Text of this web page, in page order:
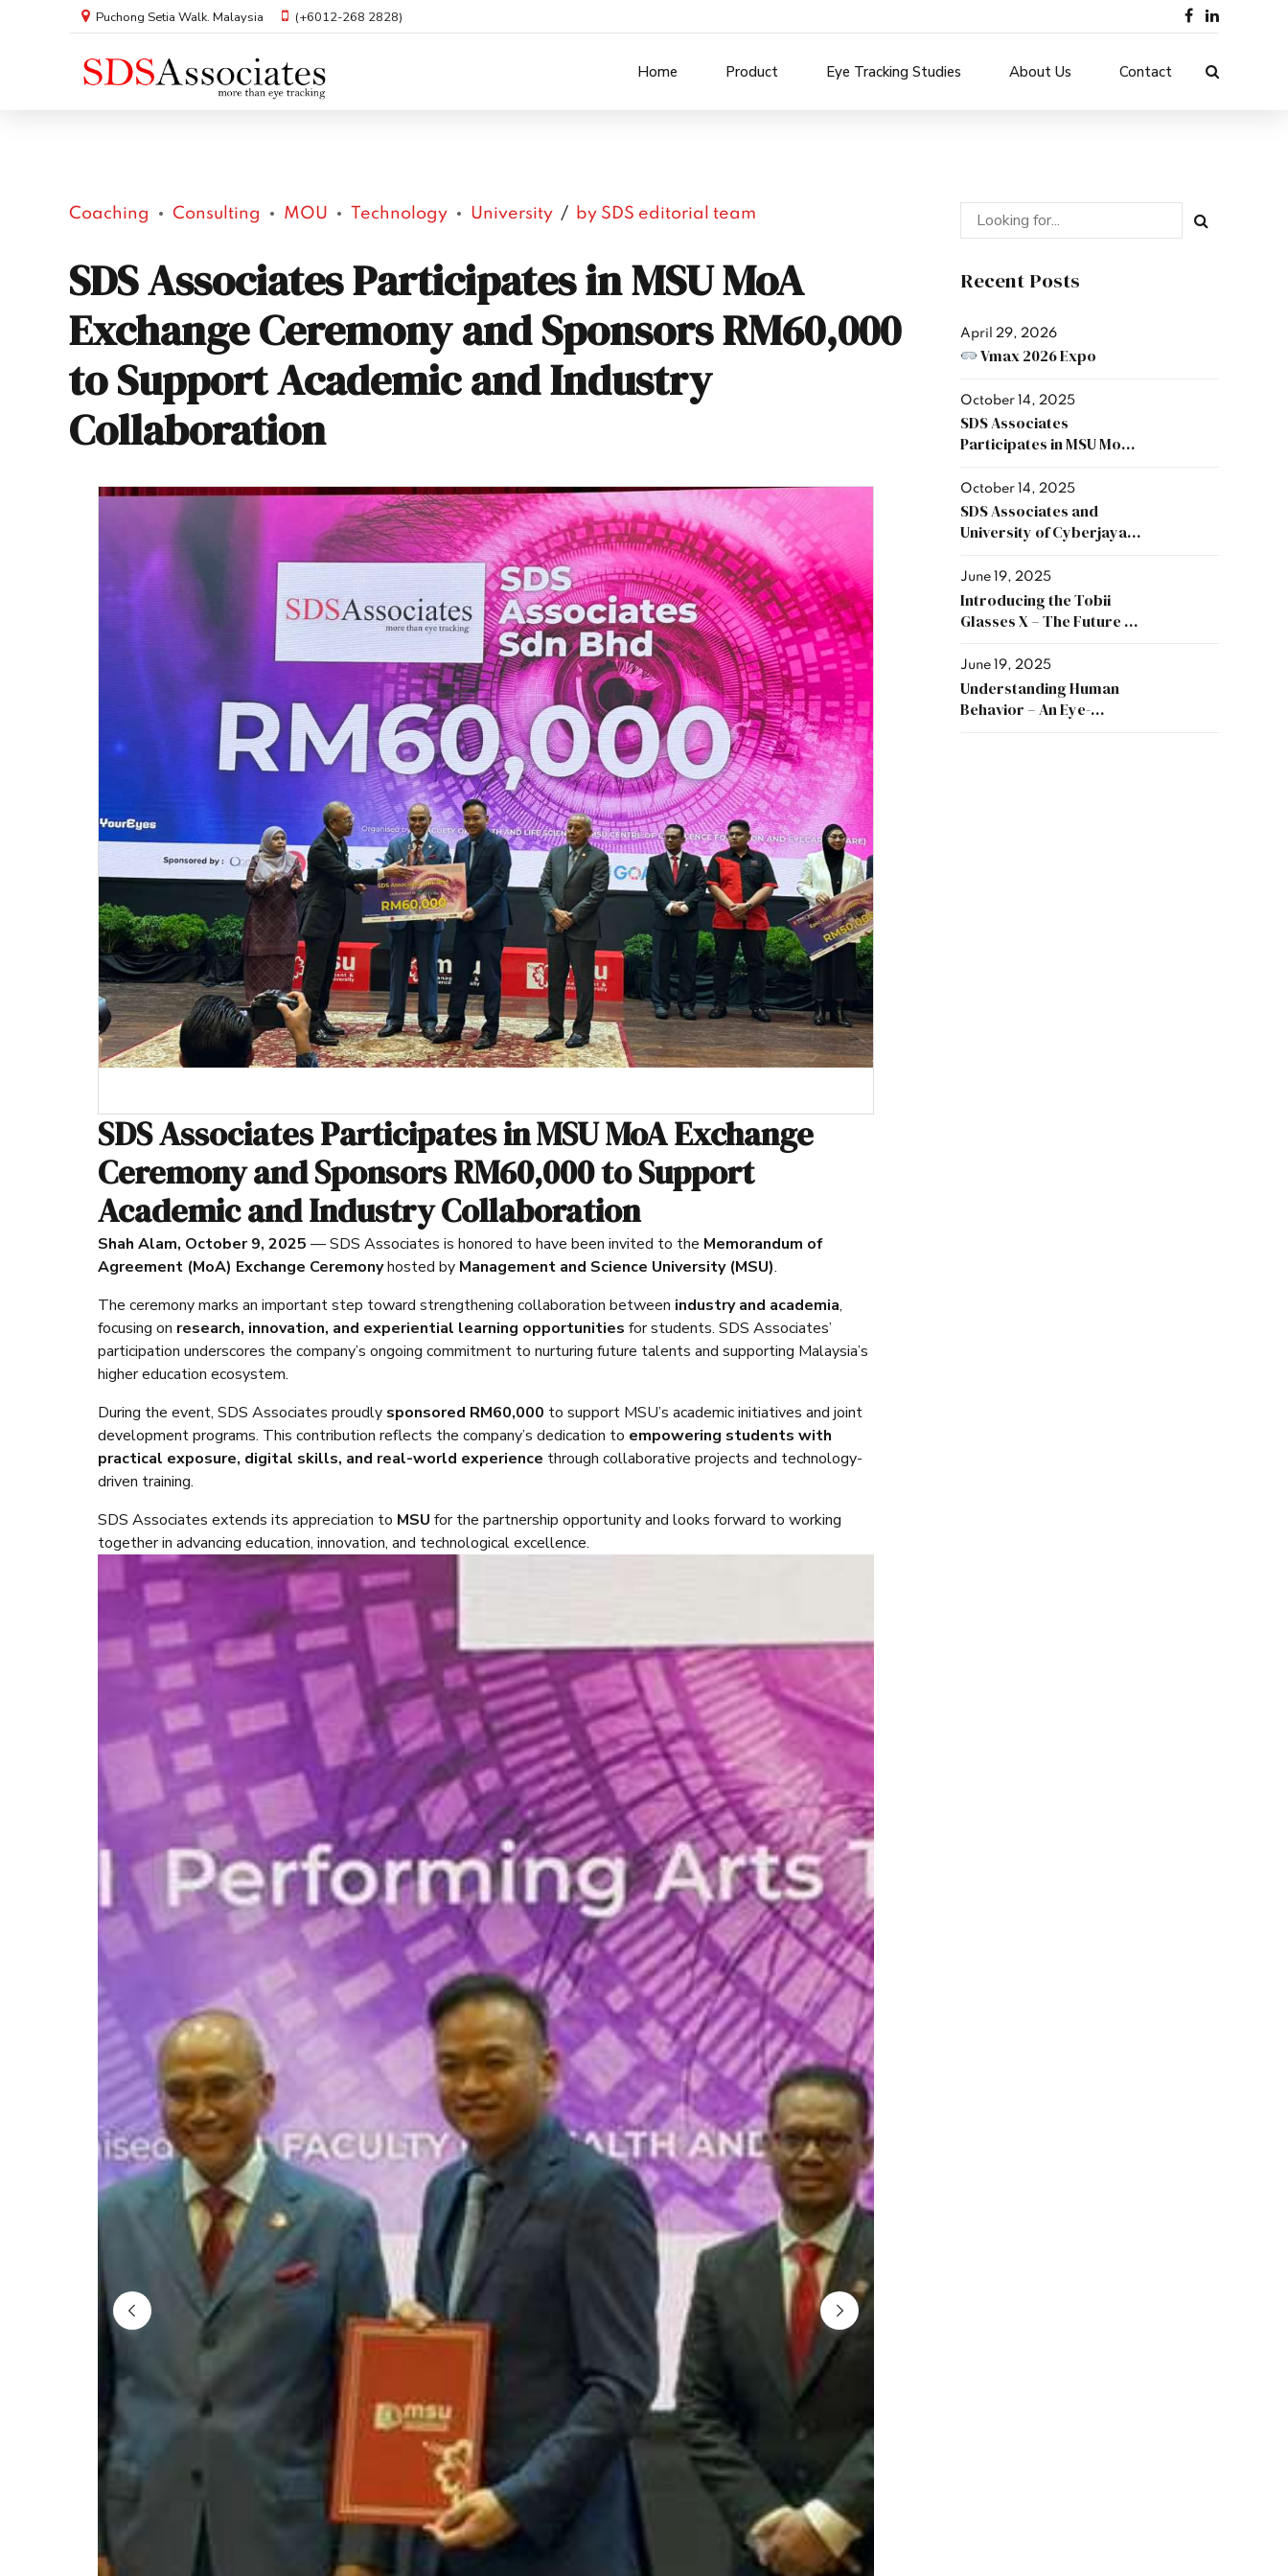
Puchong Setia Walk. Malaysia (+6012-268 2828)
Home Product Eye Tracking Studies About Us Contact
Coaching Consulting MOU Technology University by SDS editorial team
SDS Associates Participates in MSU MoA
Exchange Ceremony and Sponsors RM60,000
to Support Academic and Industry
Collaboration
SDS Associates Participates in MSU MoA Exchange
Ceremony and Sponsors RM60,000 to Support
Academic and Industry Collaboration
Shah Alam, October 9, 2025 — SDS Associates is honored to have been invited to the Memorandum of
Agreement (MoA) Exchange Ceremonyhosted by Management and Science University (MSU).
The ceremony marks an important step toward strengthening collaboration between industry and academia,
focusing on research, innovation, and experiential learning opportunities for students. SDS Associates’
participation underscores the company’s ongoing commitment to nurturing future talents and supporting Malaysia’s
higher education ecosystem.
During the event, SDS Associates proudly sponsored RM60,000 to support MSU’s academic initiatives and joint
development programs. This contribution reflects the company’s dedication to empowering students with
practical exposure, digital skills, and real-world experience through collaborative projects and technology-
driven training.
SDS Associates extends its appreciation to MSU for the partnership opportunity and looks forward to working
together in advancing education, innovation, and technological excellence.
Recent Posts
April 29, 2026
Vmax 2026 Expo
October 14, 2025
SDS Associates
Participates in MSU MoA
Sponsors RM60,000 to
Support Academic and
Industry Collaboration
October 14, 2025
SDS Associates and
University of Cyberjaya
Collaboration in
Research and Innovation
June 19, 2025
Introducing the Tobii
Glasses X – The Future of
Available
June 19, 2025
Understanding Human
Behavior – An Eye-